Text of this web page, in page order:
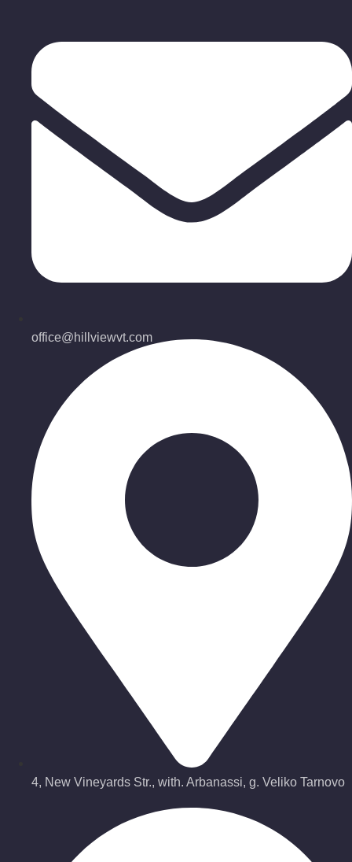
office@hillviewvt.com
4, New Vineyards Str., with. Arbanassi, g. Veliko Tarnovo